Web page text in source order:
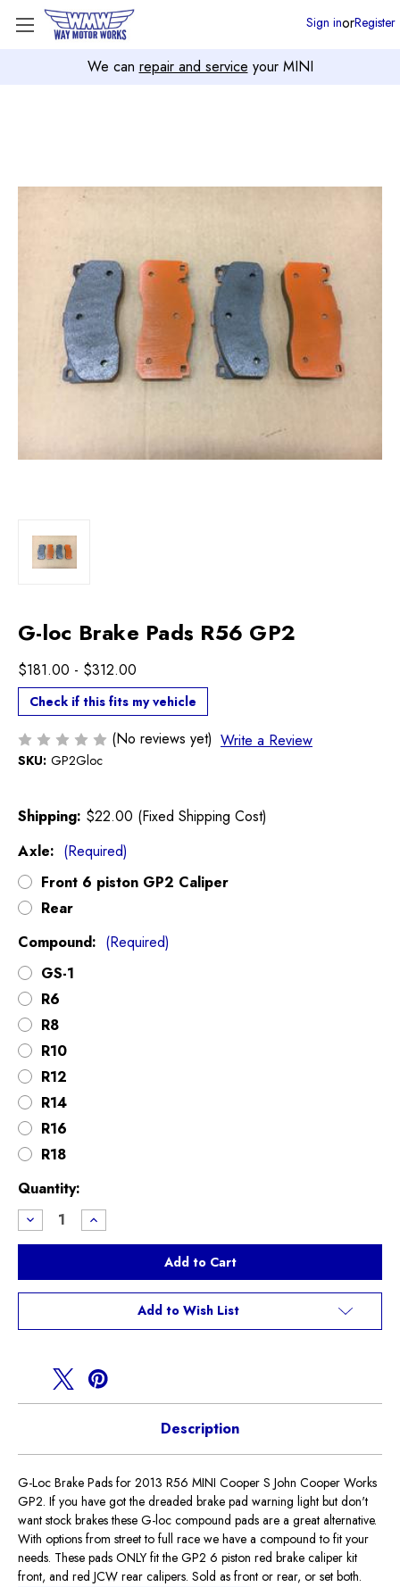
We can repair and service your MINI
Sign inorRegister
G-loc Brake Pads R56 GP2
$181.00 - $312.00
Check if this fits my vehicle
(No reviews yet) Write a Review
SKU: GP2Gloc
Shipping: $22.00 (Fixed Shipping Cost)
Axle: (Required)
Front 6 piston GP2 Caliper
Rear
Compound: (Required)
GS-1
R6
R8
R10
R12
R14
R16
R18
Current
Stock:
Quantity:
Decrease
Quantity
of
Brake
Pads
Increase
Quantity
of
Brake
Pads
Add to Wish List
Description
G-Loc Brake Pads for 2013 R56 MINI Cooper S John Cooper Works
GP2. If you have got the dreaded brake pad warning light but don't
want stock brakes these G-loc compound pads are a great alternative.
With options from street to full race we have a compound to fit your
needs. These pads ONLY fit the GP2 6 piston red brake caliper kit
front, and red JCW rear calipers. Sold as front or rear, or set both.